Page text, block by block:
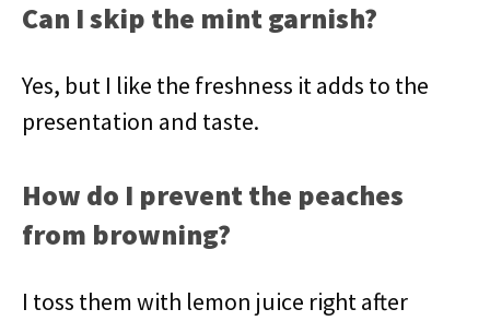
Can I skip the mint garnish?
Yes, but I like the freshness it adds to the
presentation and taste.
How do I prevent the peaches
from browning?
I toss them with lemon juice right after